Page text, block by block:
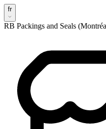
fr
RB Packings and Seals